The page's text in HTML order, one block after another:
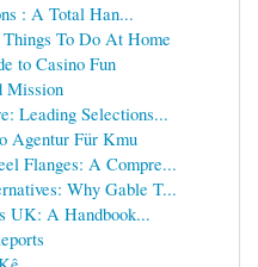
: A Total Han...
To Do At Home
to Casino Fun
Mission
Leading Selections...
Agentur Für Kmu
Flanges: A Compre...
Why Gable T...
UK: A Handbook...